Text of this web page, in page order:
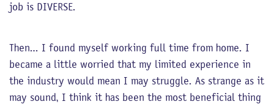
job is DIVERSE.
Then… I found myself working full time from home. I
became a little worried that my limited experience in
the industry would mean I may struggle. As strange as it
may sound, I think it has been the most beneficial thing